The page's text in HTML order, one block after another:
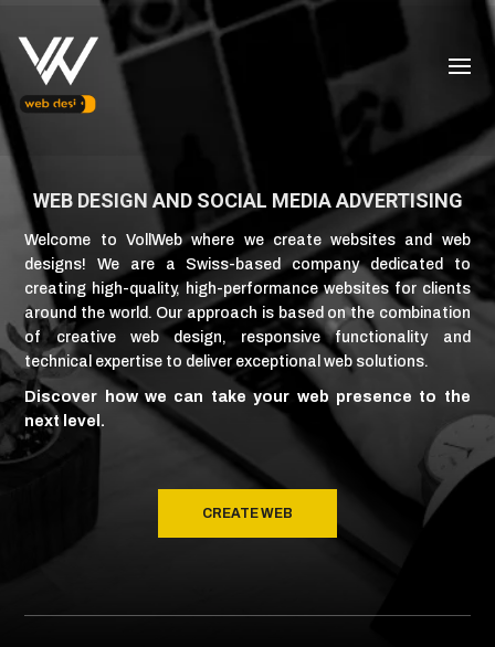
WEB DESIGN AND SOCIAL MEDIA ADVERTISING
Welcome to VollWeb where we create websites and web
designs! We are a Swiss-based company dedicated to
creating high-quality, high-performance websites for clients
around the world. Our approach is based on the combination
of creative web design, responsive functionality and
technical expertise to deliver exceptional web solutions.
Discover how we can take your web presence to the
next level.
CREATE WEB